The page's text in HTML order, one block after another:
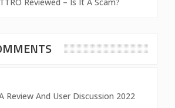
Review And User Discussion 2022